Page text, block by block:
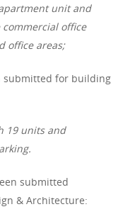
unit and
office
office areas;
submitted for building
19 units and
submitted
& Architecture: